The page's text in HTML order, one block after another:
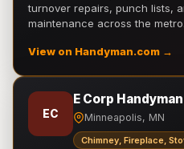
turnover repairs, punch lists,
maintenance across the metro.
View on Handyman.com →
EC
E Corp
Minneapolis, MN
Chimney, Fireplace,